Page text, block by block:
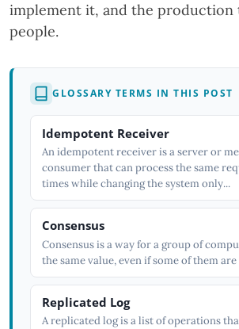
implement it, and the production
people.
GLOSSARY TERMS IN THIS POST
Idempotent Receiver
An idempotent receiver is a server or
consumer that can process the same
times while changing the system only...
Consensus
Consensus is a way for a group of
the same value, even if some of them are
Replicated Log
A replicated log is a list of operations